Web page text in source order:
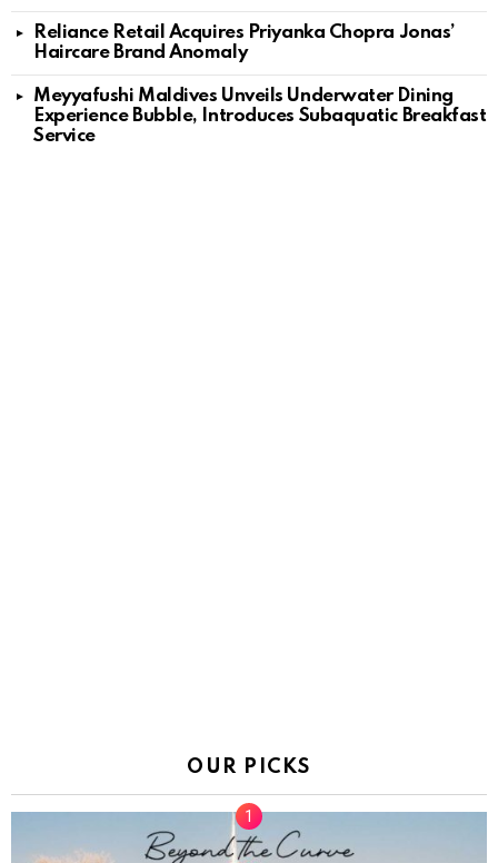
Reliance Retail Acquires Priyanka Chopra Jonas’
Haircare Brand Anomaly
Meyyafushi Maldives Unveils Underwater Dining
Experience Bubble, Introduces Subaquatic Breakfast
Service
OUR PICKS